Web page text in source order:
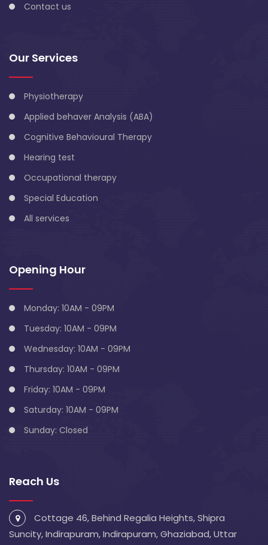
Contact us
Our Services
Physiotherapy
Applied behaver Analysis (ABA)
Cognitive Behavioural Therapy
Hearing test
Occupational therapy
Special Education
All services
Opening Hour
Monday: 10AM - 09PM
Tuesday: 10AM - 09PM
Wednesday: 10AM - 09PM
Thursday: 10AM - 09PM
Friday: 10AM - 09PM
Saturday: 10AM - 09PM
Sunday: Closed
Reach Us
Cottage 46, Behind Regalia Heights, Shipra
Suncity, Indirapuram, Indirapuram, Ghaziabad, Uttar